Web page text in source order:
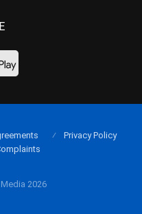
2026
Privacy Policy